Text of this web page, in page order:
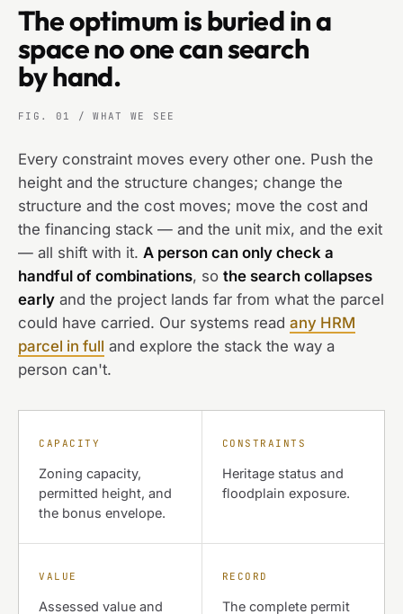
The optimum is buried in a
space no one can search
by hand.
FIG. 01 / WHAT WE SEE
Every constraint moves every other one. Push the
height and the structure changes; change the
structure and the cost moves; move the cost and
the financing stack — and the unit mix, and the exit
— all shift with it. A person can only check a
handful of combinations, so the search collapses
early and the project lands far from what the parcel
could have carried. Our systems read any HRM
parcel in full and explore the stack the way a
person can't.
CAPACITY
Zoning capacity,
permitted height, and
the bonus envelope.
CONSTRAINTS
Heritage status and
floodplain exposure.
VALUE
Assessed value and
RECORD
The complete permit